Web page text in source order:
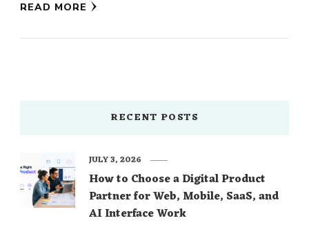
READ MORE
RECENT POSTS
How to Choose a Digital Product
Partner for Web, Mobile, SaaS, and
AI Interface Work
JULY 3, 2026